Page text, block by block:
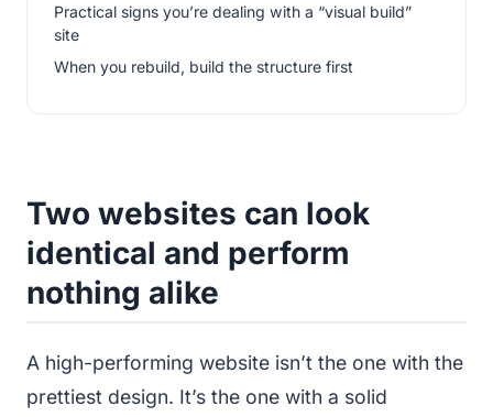
Two websites can look
identical and perform
nothing alike
A high-performing website isn’t the one with the
prettiest design. It’s the one with a solid
Practical signs you’re dealing with a “visual build”
site
When you rebuild, build the structure first